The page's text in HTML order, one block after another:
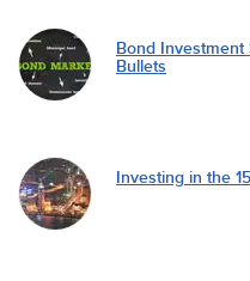
Bond Investment
Bullets
Investing in the